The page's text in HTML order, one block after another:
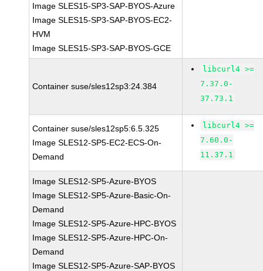
Image SLES15-SP3-SAP-BYOS-Azure
Image SLES15-SP3-SAP-BYOS-EC2-
HVM
Image SLES15-SP3-SAP-BYOS-GCE
Container suse/sles12sp3:24.384
libcurl4 >=
7.37.0-
37.73.1
Container suse/sles12sp5:6.5.325
Image SLES12-SP5-EC2-ECS-On-
Demand
libcurl4 >=
7.60.0-
11.37.1
Image SLES12-SP5-Azure-BYOS
Image SLES12-SP5-Azure-Basic-On-
Demand
Image SLES12-SP5-Azure-HPC-BYOS
Image SLES12-SP5-Azure-HPC-On-
Demand
Image SLES12-SP5-Azure-SAP-BYOS